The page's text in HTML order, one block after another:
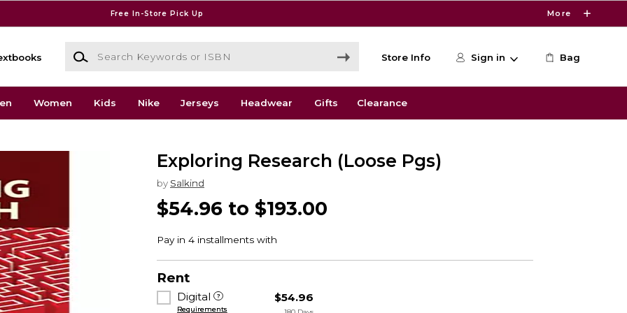
Free In-Store Pick Up More
Search Keywords or ISBN
Store Info Sign in Bag
Women Kids Nike Jerseys Headwear Gifts Clearance
Exploring Research (Loose Pgs)
by Salkind
$54.96 to $193.00
Rent
Digital
Requirements
$54.96